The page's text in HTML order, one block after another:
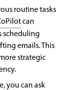
routine tasks
can
scheduling
emails. This
strategic
you can ask